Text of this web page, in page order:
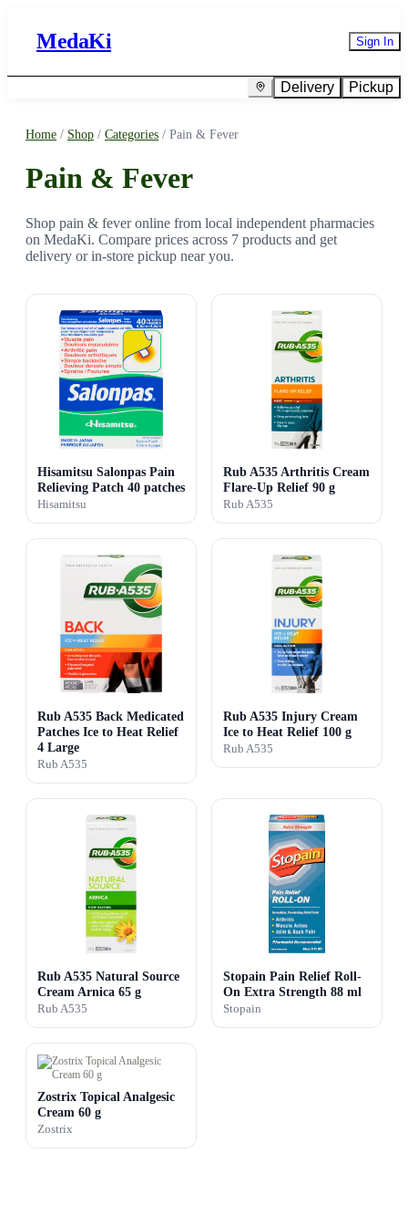
MedaKi Sign In
Delivery Pickup
Home / Shop / Categories / Pain & Fever
Pain & Fever
Shop pain & fever online from local independent pharmacies
on MedaKi. Compare prices across 7 products and get
delivery or in-store pickup near you.
Hisamitsu Salonpas Pain
Relieving Patch 40 patches
Hisamitsu
Rub A535 Arthritis Cream
Flare-Up Relief 90 g
Rub A535
Rub A535 Back Medicated
Patches Ice to Heat Relief
4 Large
Rub A535
Rub A535 Injury Cream
Ice to Heat Relief 100 g
Rub A535
Rub A535 Natural Source
Cream Arnica 65 g
Rub A535
Stopain Pain Relief Roll-
On Extra Strength 88 ml
Stopain
Zostrix Topical Analgesic
Cream 60 g
Zostrix